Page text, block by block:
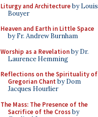
Liturgy and Architectureby Louis
Bouyer
Heaven and Earth in Little Space
by Fr. Andrew Burnham
Worship as a Revelationby Dr.
Laurence Hemming
Reflections on the Spirituality of
Gregorian Chant by Dom
Jacques Hourlier
The Mass: The Presence of the
Sacrifice of the Crossby